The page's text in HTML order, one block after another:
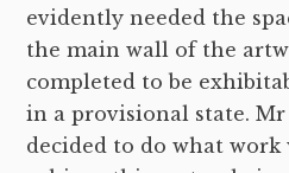
evidently needed the
the main wall of the
completed to be
in a provisional state.
decided to do what work